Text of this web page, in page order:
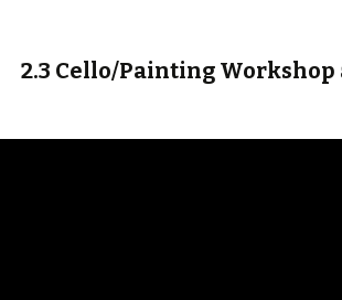
2.3 Cello/Painting